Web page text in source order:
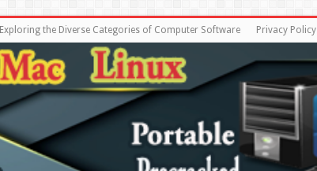
Exploring the Diverse Categories of Computer Software Privacy Policy